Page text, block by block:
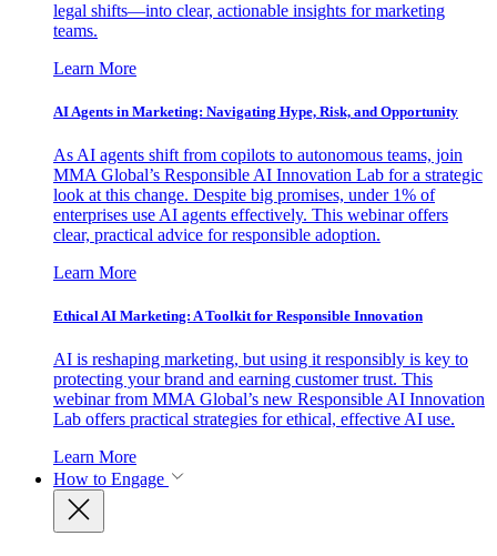
legal shifts—into clear, actionable insights for marketing
teams.
Learn More
AI Agents in Marketing: Navigating Hype, Risk, and Opportunity
As AI agents shift from copilots to autonomous teams, join
MMA Global’s Responsible AI Innovation Lab for a strategic
look at this change. Despite big promises, under 1% of
enterprises use AI agents effectively. This webinar offers
clear, practical advice for responsible adoption.
Learn More
Ethical AI Marketing: A Toolkit for Responsible Innovation
AI is reshaping marketing, but using it responsibly is key to
protecting your brand and earning customer trust. This
webinar from MMA Global’s new Responsible AI Innovation
Lab offers practical strategies for ethical, effective AI use.
Learn More
How to Engage